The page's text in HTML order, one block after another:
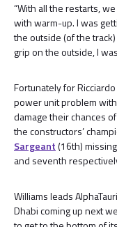
“With all the restarts,
with warm-up. I was
the outside (of the
grip on the outside, I
Fortunately for
power unit problem
damage their chances
the constructors’
Sargeant(16th)
and seventh
Williams leads
Dhabi coming up next